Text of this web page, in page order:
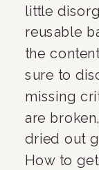
little
reusable
the
sure to
missing
are
dried out
How to